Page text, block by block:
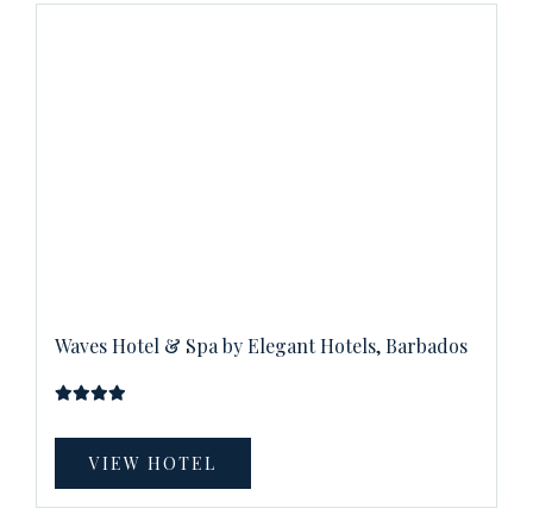
Waves Hotel & Spa by Elegant Hotels, Barbados
VIEW HOTEL